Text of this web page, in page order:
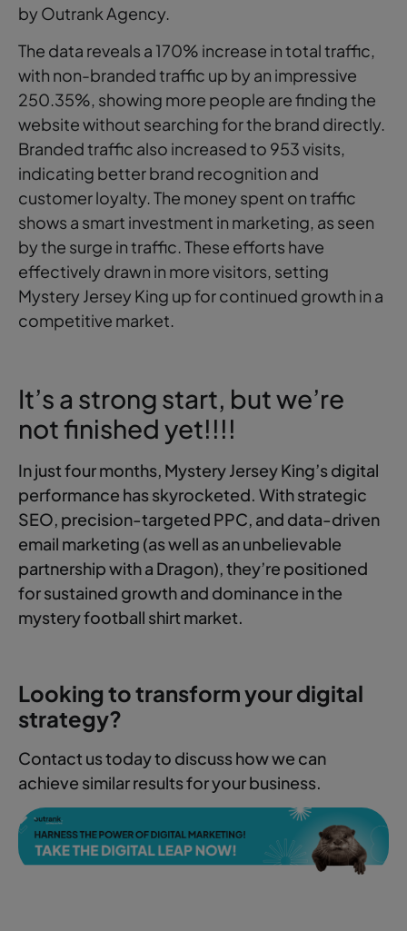
by Outrank Agency.
The data reveals a 170% increase in total traffic,
with non-branded traffic up by an impressive
250.35%, showing more people are finding the
website without searching for the brand directly.
Branded traffic also increased to 953 visits,
indicating better brand recognition and
customer loyalty. The money spent on traffic
shows a smart investment in marketing, as seen
by the surge in traffic. These efforts have
effectively drawn in more visitors, setting
Mystery Jersey King up for continued growth in a
competitive market.
It’s a strong start, but we’re
not finished yet!!!!
In just four months, Mystery Jersey King’s digital
performance has skyrocketed. With strategic
SEO, precision-targeted PPC, and data-driven
email marketing (as well as an unbelievable
partnership with a Dragon), they’re positioned
for sustained growth and dominance in the
mystery football shirt market.
Looking to transform your digital
strategy?
Contact us today to discuss how we can
achieve similar results for your business.